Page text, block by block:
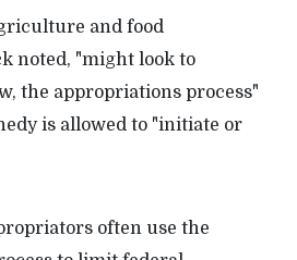
and food
noted, "might look to
the appropriations process"
is allowed to "initiate or
often use the